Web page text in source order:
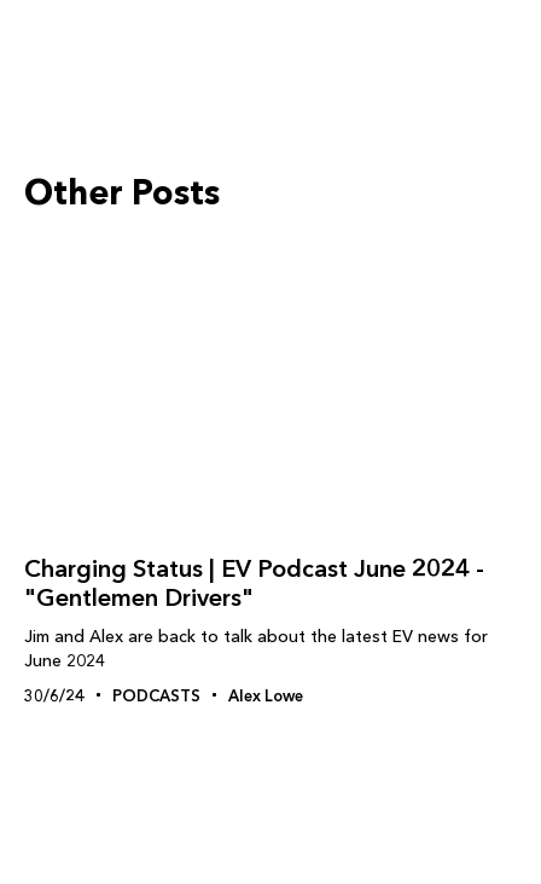
Other Posts
Charging Status | EV Podcast June 2024 -
"Gentlemen Drivers"
Jim and Alex are back to talk about the latest EV news for
June 2024
30/6/24 PODCASTS Alex Lowe